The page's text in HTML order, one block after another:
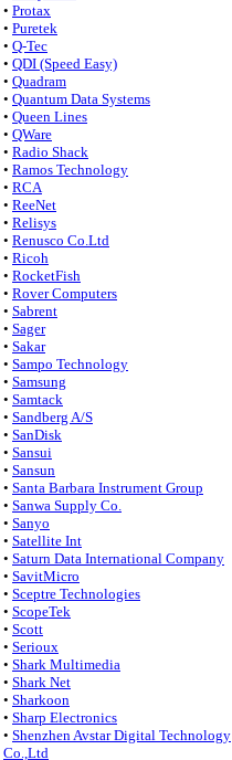
• Protax
• Puretek
• Q-Tec
• QDI (Speed Easy)
• Quadram
• Quantum Data Systems
• Queen Lines
• QWare
• Radio Shack
• Ramos Technology
• RCA
• ReeNet
• Relisys
• Renusco Co.Ltd
• Ricoh
• RocketFish
• Rover Computers
• Sabrent
• Sager
• Sakar
• Sampo Technology
• Samsung
• Samtack
• Sandberg A/S
• SanDisk
• Sansui
• Sansun
• Santa Barbara Instrument Group
• Sanwa Supply Co.
• Sanyo
• Satellite Int
• Saturn Data International Company
• SavitMicro
• Sceptre Technologies
• ScopeTek
• Scott
• Serioux
• Shark Multimedia
• Shark Net
• Sharkoon
• Sharp Electronics
• Shenzhen Avstar Digital Technology
Co.,Ltd